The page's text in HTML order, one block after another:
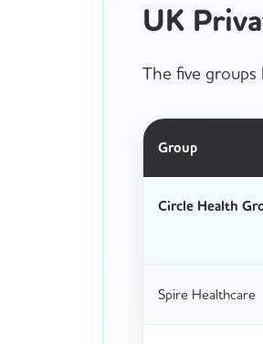
UK
The five
Group
Circle Health
Spire Healthcare